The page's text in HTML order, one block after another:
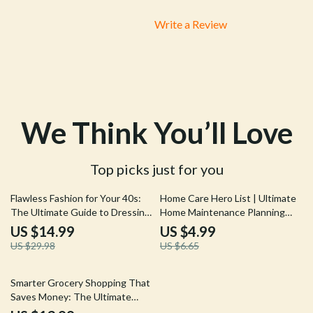
it comes to this important decision. Plus, their after-
Write a Review
We Think You’ll Love
Top picks just for you
50% off
Flawless Fashion for Your 40s:
The Ultimate Guide to Dressing
for Your Age
US $14.99
US $29.98
25% off
Home Care Hero List | Ultimate
Home Maintenance Planning
Tips Checklist | Digital
Download for Stress-Free Home
Upkeep
US $4.99
US $6.65
Smarter Grocery Shopping That
Saves Money: The Ultimate
eBook Guide to Cutting Your